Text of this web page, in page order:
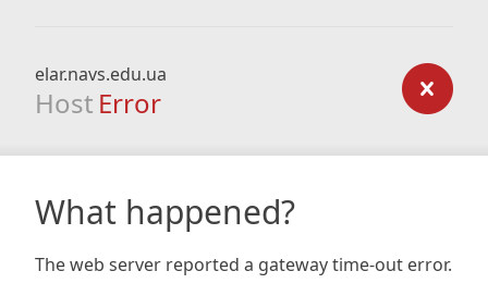
elar.navs.edu.ua
Host Error
What happened?
The web server reported a gateway time-out error.